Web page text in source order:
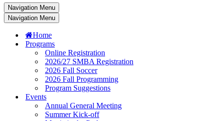
Navigation Menu
Navigation Menu
Home
Programs
Online Registration
2026/27 SMBA Registration
2026 Fall Soccer
2026 Fall Programming
Program Suggestions
Events
Annual General Meeting
Summer Kick-off